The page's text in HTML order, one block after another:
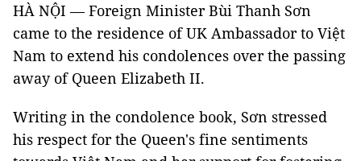
HÀ NỘI — Foreign Minister Bùi Thanh Sơn
came to the residence of UK Ambassador to Việt
Nam to extend his condolences over the passing
away of Queen Elizabeth II.
Writing in the condolence book, Sơn stressed
his respect for the Queen's fine sentiments